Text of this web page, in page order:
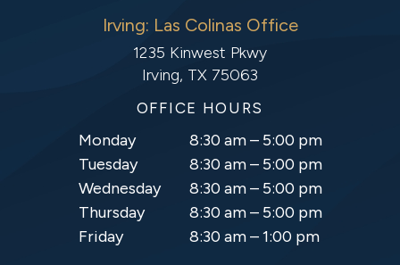
Irving: Las Colinas Office
1235 Kinwest Pkwy
Irving, TX 75063
OFFICE HOURS
Monday
8:30 am – 5:00 pm
Tuesday
8:30 am – 5:00 pm
Wednesday
8:30 am – 5:00 pm
Thursday
8:30 am – 5:00 pm
Friday
8:30 am – 1:00 pm